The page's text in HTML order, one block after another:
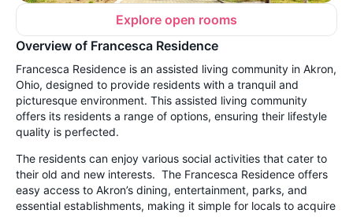
Explore open rooms
Overview of Francesca Residence
Francesca Residence is an assisted living community in Akron,
Ohio, designed to provide residents with a tranquil and
picturesque environment. This assisted living community
offers its residents a range of options, ensuring their lifestyle
quality is perfected.
The residents can enjoy various social activities that cater to
their old and new interests. The Francesca Residence offers
easy access to Akron’s dining, entertainment, parks, and
essential establishments, making it simple for locals to acquire